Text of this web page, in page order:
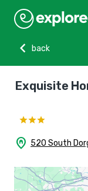
chevron_left
back
Exquisite
home_pin 520 South